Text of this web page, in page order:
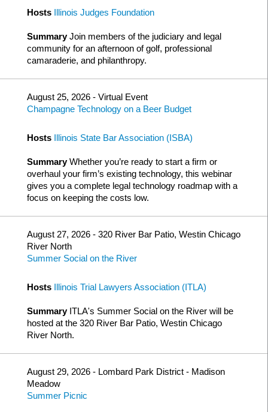
Hosts Illinois Judges Foundation
SummaryJoin members of the judiciary and legal
community for an afternoon of golf, professional
camaraderie, and philanthropy.
August 25, 2026 - Virtual Event
Champagne Technology on a Beer Budget
Hosts Illinois State Bar Association (ISBA)
SummaryWhether you’re ready to start a firm or
overhaul your firm’s existing technology, this webinar
gives you a complete legal technology roadmap with a
focus on keeping the costs low.
August 27, 2026 - 320 River Bar Patio, Westin Chicago
River North
Summer Social on the River
Hosts Illinois Trial Lawyers Association (ITLA)
Summary ITLA's Summer Social on the River will be
hosted at the 320 River Bar Patio, Westin Chicago
River North.
August 29, 2026 - Lombard Park District - Madison
Meadow
Summer Picnic